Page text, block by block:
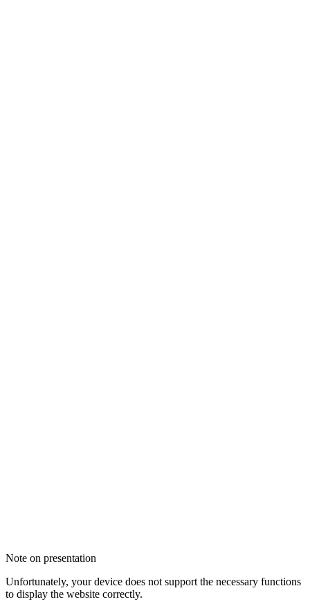
Note on presentation
Unfortunately, your device does not support the necessary functions
to display the website correctly.